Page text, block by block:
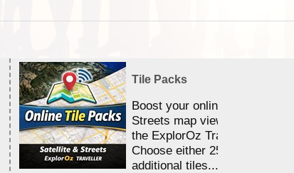
Tile Packs
Boost your online Satellite &
Streets map viewing allocation
the ExplorOz Traveller app.
Choose either 25,000 or
additional tiles....